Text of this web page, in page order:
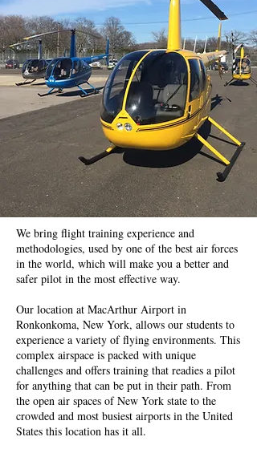
We bring flight training experience and
methodologies, used by one of the best air forces
in the world, which will make you a better and
safer pilot in the most effective way.
Our location at MacArthur Airport in
Ronkonkoma, New York, allows our students to
experience a variety of flying environments. This
complex airspace is packed with unique
challenges and offers training that readies a pilot
for anything that can be put in their path. From
the open air spaces of New York state to the
crowded and most busiest airports in the United
States this location has it all.